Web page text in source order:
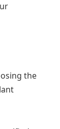
the